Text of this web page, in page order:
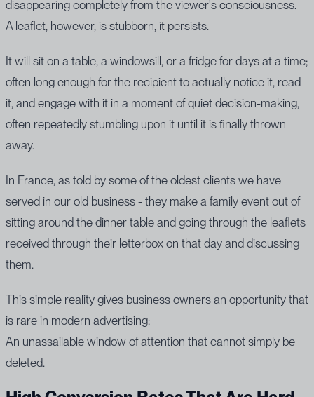
disappearing completely from the viewer's consciousness.
A leaflet, however, is stubborn, it persists.
It will sit on a table, a windowsill, or a fridge for days at a time;
often long enough for the recipient to actually notice it, read
it, and engage with it in a moment of quiet decision-making,
often repeatedly stumbling upon it until it is finally thrown
away.
In France, as told by some of the oldest clients we have
served in our old business - they make a family event out of
sitting around the dinner table and going through the leaflets
received through their letterbox on that day and discussing
them.
This simple reality gives business owners an opportunity that
is rare in modern advertising:
An unassailable window of attention that cannot simply be
deleted.